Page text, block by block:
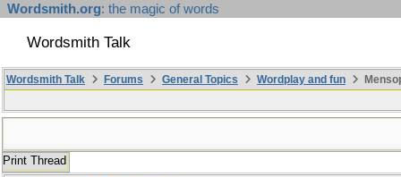
Wordsmith.org: the magic of words
Wordsmith Talk
Wordsmith Talk Forums General Topics Wordplay and fun
Print Thread